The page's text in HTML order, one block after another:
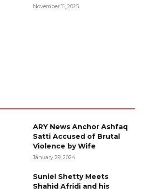
November 11, 2025
ARY News Anchor Ashfaq
Satti Accused of Brutal
Violence by Wife
January 29, 2024
Suniel Shetty Meets
Shahid Afridi and his